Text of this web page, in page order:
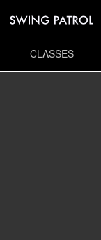
CLASSES